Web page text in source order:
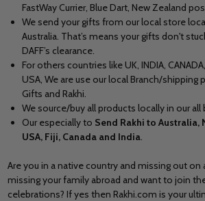
FastWay Currier, Blue Dart, New Zealand
We send your gifts from our local store
Australia. That’s means your gifts don't
DAFF’s clearance.
For others countries like UK, INDIA,
USA, We are use our local Branch/shipping
Gifts and Rakhi.
We source/buy all products locally in our all
Our especially to Send Rakhi to Australia,
USA, Fiji, Canada and India.
Are you in a native country and missing out on
missing your family abroad and want to join
celebrations? If yes then Rakhi.com is your